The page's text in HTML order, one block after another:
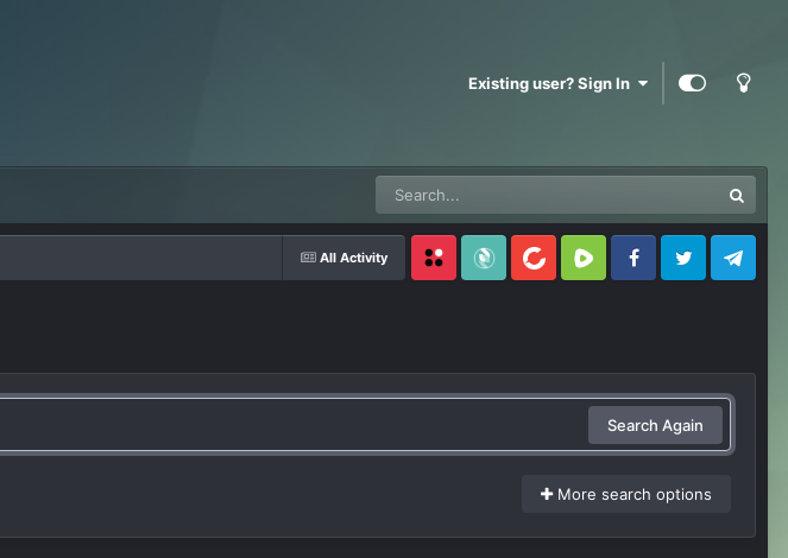
Existing user? Sign In
All Activity
Locals
SubscribeStar
BitChuteRumble FacebookTwitter Telegram
Search Again
More search options